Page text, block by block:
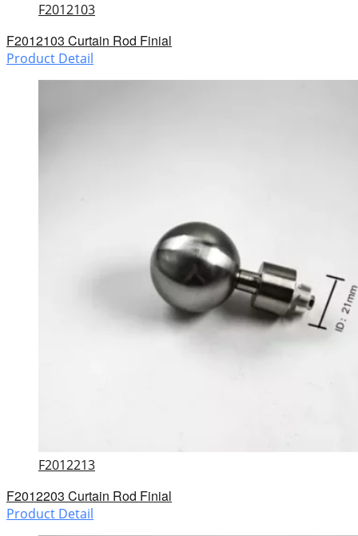
F2012103
F2012103 Curtain Rod Finial
Product Detail
F2012213
F2012203 Curtain Rod Finial
Product Detail